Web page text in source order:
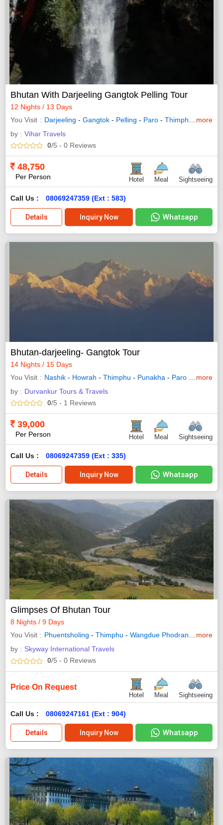
Bhutan With Darjeeling Gangtok Pelling Tour
12 Nights / 13 Days
You Visit
Darjeeling - Gangtok - Pelling - Paro - Thimphu -
more
by : Vihar Travels
0/5 - 0 Reviews
48,750
Per Person Hotel Meal Sightseeing
Call Us : 08069247359 (Ext : 583)
Details Inquiry Now Whatsapp
Bhutan-darjeeling- Gangtok Tour
14 Nights / 15 Days
You Visit
Nashik - Howrah - Thimphu - Punakha - Paro Gangtok
more
by : Durvankur Tours & Travels
0/5 - 1 Reviews
39,000
Per Person Hotel Meal Sightseeing
Call Us : 08069247359 (Ext : 335)
Details Inquiry Now Whatsapp
Glimpses Of Bhutan Tour
8 Nights / 9 Days
You Visit
Phuentsholing - Thimphu - Wangdue Phodrang -more
by : Skyway International Travels
0/5 - 0 Reviews
Price On Request
Hotel Meal Sightseeing
Call Us : 08069247161 (Ext : 904)
Details Inquiry Now Whatsapp